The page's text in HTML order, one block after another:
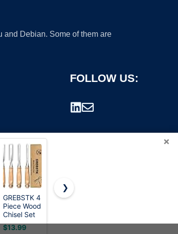
and Debian. Some of them are
FOLLOW US:
×
GREBSTK 4
Piece Wood
Chisel Set
CR-V Steel
Sharp
$13.99
HORUSDY
Cold
Chisel Set
❯